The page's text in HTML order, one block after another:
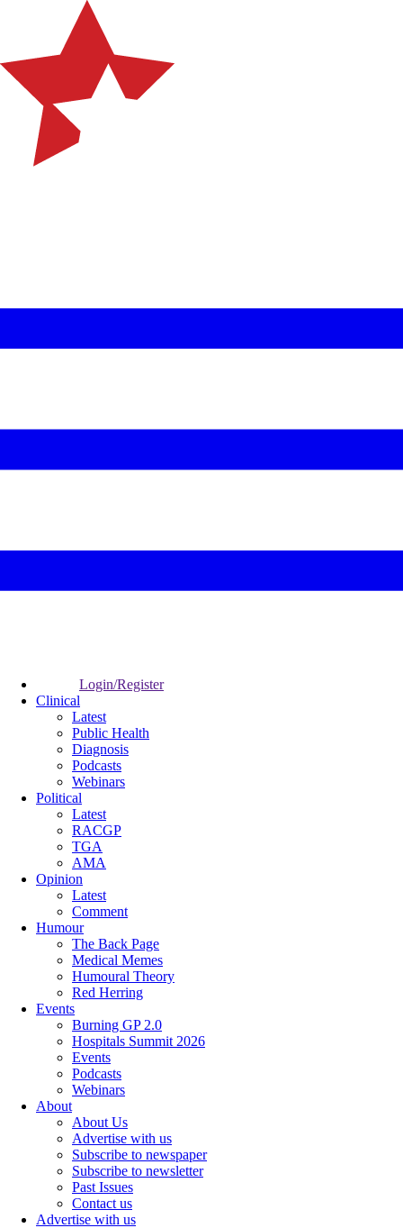
Login/Register
Clinical
Latest
Public Health
Diagnosis
Podcasts
Webinars
Political
Latest
RACGP
TGA
AMA
Opinion
Latest
Comment
Humour
The Back Page
Medical Memes
Humoural Theory
Red Herring
Events
Burning GP 2.0
Hospitals Summit 2026
Events
Podcasts
Webinars
About
About Us
Advertise with us
Subscribe to newspaper
Subscribe to newsletter
Past Issues
Contact us
Advertise with us